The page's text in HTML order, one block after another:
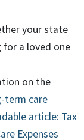
your state
a loved one
on the
term care
article: Tax
Expenses